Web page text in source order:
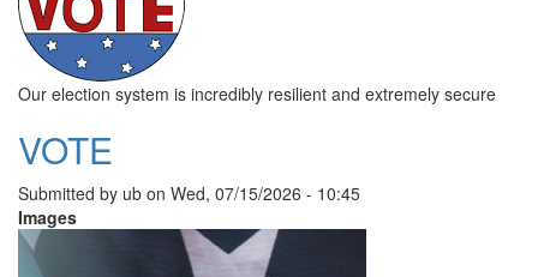
Our election system is incredibly resilient and extremely secure
VOTE
Submitted by ub on Wed, 07/15/2026 - 10:45
Images